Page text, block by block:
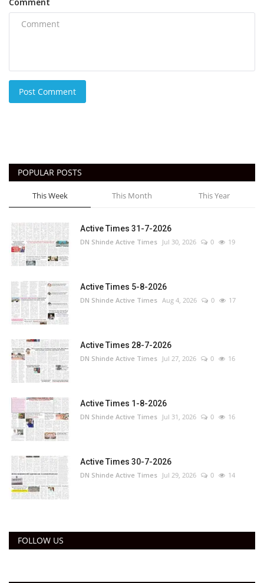
Post Comment
POPULAR POSTS
This Week This Month This Year
Active Times 31-7-2026
DN Shinde Active Times Jul 30, 2026 0 19
Active Times 5-8-2026
DN Shinde Active Times Aug 4, 2026 0 17
Active Times 28-7-2026
DN Shinde Active Times Jul 27, 2026 0 16
Active Times 1-8-2026
DN Shinde Active Times Jul 31, 2026 0 16
Active Times 30-7-2026
DN Shinde Active Times Jul 29, 2026 0 14
FOLLOW US